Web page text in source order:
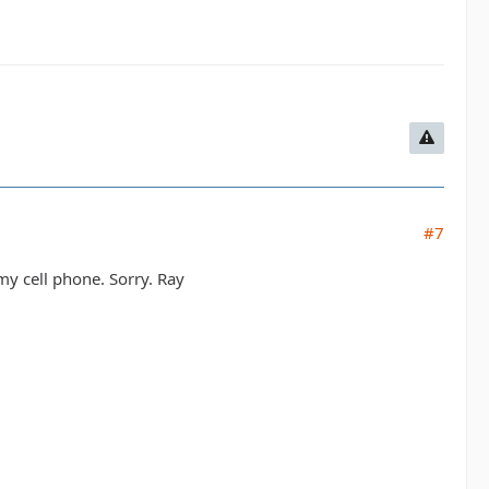
#7
cell phone. Sorry. Ray